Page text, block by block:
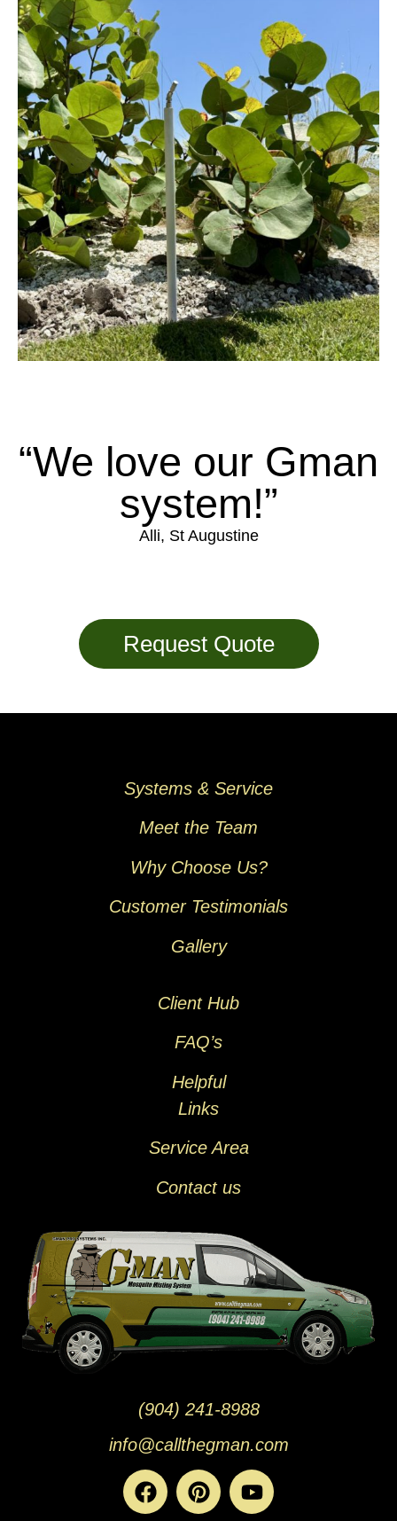
“We love our Gman
system!”
Alli, St Augustine
Request Quote
Systems & Service
Meet the Team
Why Choose Us?
Customer Testimonials
Gallery
Client Hub
FAQ’s
Helpful
Links
Service Area
Contact us
(904) 241-8988
info@callthegman.com